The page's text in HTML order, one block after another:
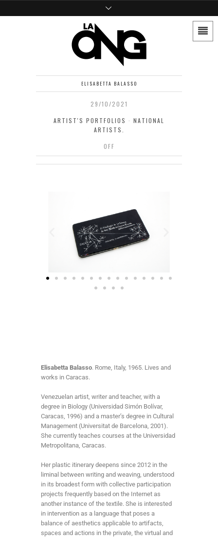
ELISABETTA BALASSO
29/10/2021
ARTIST'S PORTFOLIOS · NATIONAL
ARTISTS.
OFF
Elisabetta Balasso. Rome, Italy, 1965. Lives and
works in Caracas.
Venezuelan artist, writer and teacher, with a
degree in Biology (Universidad Simón Bolívar,
Caracas, 1996) and a master’s degree in Cultural
Management (Universitat de Barcelona, 2001).
She currently teaches courses at the Universidad
Metropolitana, Caracas.
Her plastic itinerary deepens since 2012 in the
liminal between writing and weaving, understood
in its broadest form with collective participation
projects frequently based on the Internet as
another instance of the textile. She is interested
in intervention as a language that poses a
balance of aesthetics applicable to artifacts,
spaces and actions in the private, the virtual and